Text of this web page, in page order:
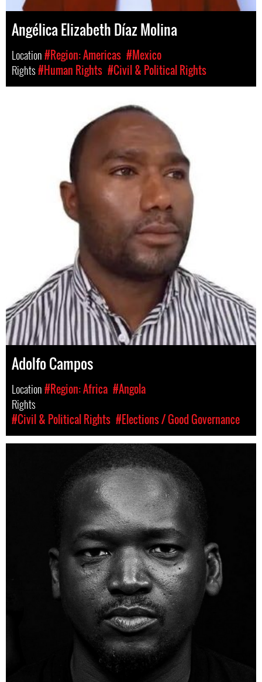
Angélica Elizabeth Díaz Molina
Location#Region: Americas #Mexico
Rights#Human Rights #Civil & Political Rights
Adolfo Campos
Location#Region: Africa #Angola
Rights
#Civil & Political Rights #Elections / Good Governance